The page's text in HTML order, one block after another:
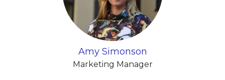
Amy Simonson
Marketing Manager